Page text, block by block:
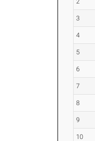
3
4
5
6
7
8
9
10